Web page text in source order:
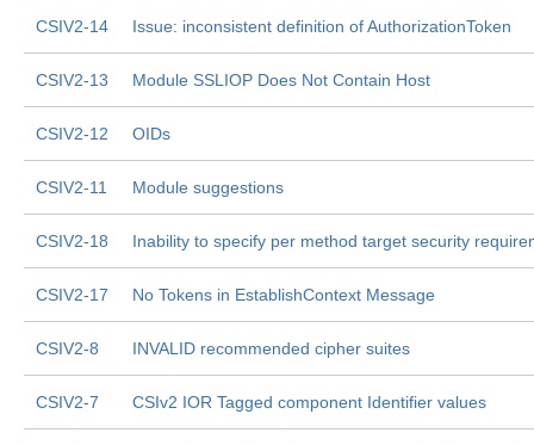
CSIV2-14 Issue: inconsistent definition of AuthorizationToken
CSIV2-13 Module SSLIOP Does Not Contain Host
CSIV2-12 OIDs
CSIV2-11 Module suggestions
CSIV2-18 Inability to specify per method target security
CSIV2-17 No Tokens in EstablishContext Message
CSIV2-8 INVALID recommended cipher suites
CSIV2-7 CSIv2 IOR Tagged component Identifier values